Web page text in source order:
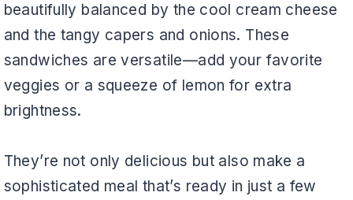
beautifully balanced by the cool cream cheese
and the tangy capers and onions. These
sandwiches are versatile—add your favorite
veggies or a squeeze of lemon for extra
brightness.
They’re not only delicious but also make a
sophisticated meal that’s ready in just a few